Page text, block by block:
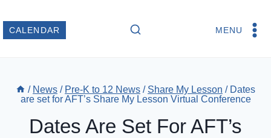
CALENDAR MENU
/ News / Pre-K to 12 News / Share My Lesson / Dates
are set for AFT’s Share My Lesson Virtual Conference
Dates Are Set For AFT’s